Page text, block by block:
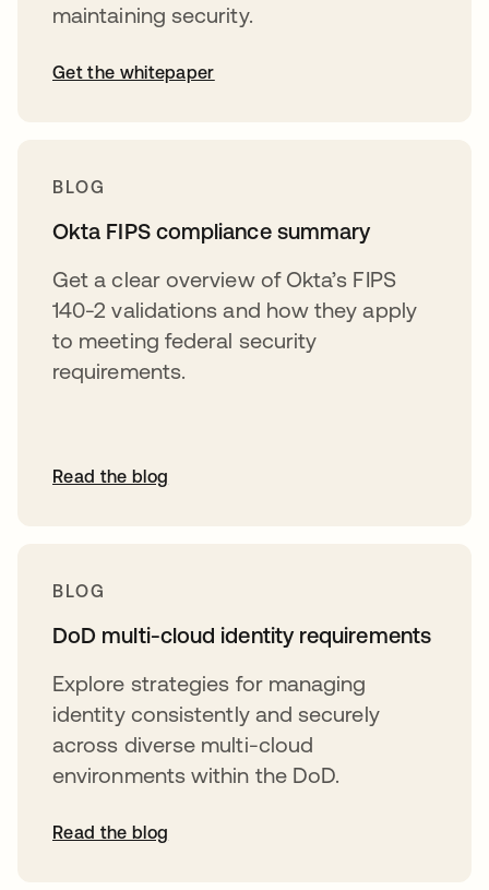
maintaining security.
Get the whitepaper
BLOG
Okta FIPS compliance summary
Get a clear overview of Okta’s FIPS
140-2 validations and how they apply
to meeting federal security
requirements.
Read the blog
BLOG
DoD multi-cloud identity requirements
Explore strategies for managing
identity consistently and securely
across diverse multi-cloud
environments within the DoD.
Read the blog